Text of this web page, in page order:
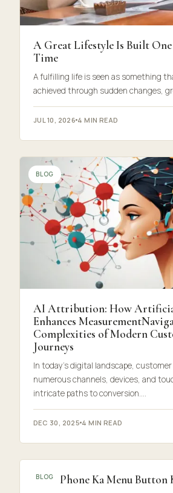
A Great Lifestyle Is Built
Time
A fulfilling life is seen as something
achieved through sudden changes,
JUL 10, 2026 4 MIN READ
BLOG
AI Attribution: How
Enhances
Complexities of Modern
Journeys
In today’s digital landscape,
numerous channels, devices, and
intricate paths to conversion.…
DEC 30, 2025 4 MIN READ
BLOG
Mera Phone Ka Menu Button